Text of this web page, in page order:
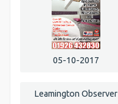
05-10-2017
Leamington Observer